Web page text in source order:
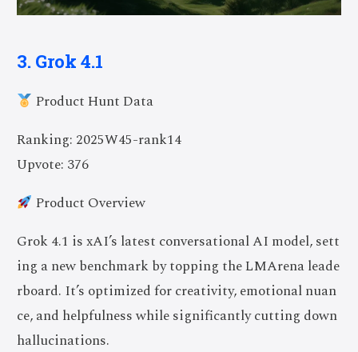
3. Grok 4.1
Product Hunt Data
Ranking: 2025W45-rank14
Upvote: 376
Product Overview
Grok 4.1 is xAI’s latest conversational AI model, sett
ing a new benchmark by topping the LMArena leade
rboard. It’s optimized for creativity, emotional nuan
ce, and helpfulness while significantly cutting down
hallucinations.